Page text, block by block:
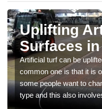
Uplifting
Surfaces
Artificial turf can be
common one is that it is
some people want to
type and this also